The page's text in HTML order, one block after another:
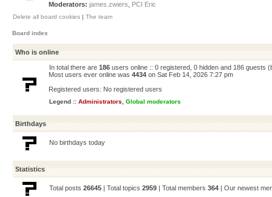
Moderators: james.zwiers PCI Eric
Delete all board cookies | The team
Board index
Who is online
In total there are 186 users online :: 0 registered, 0 hidden and 186 guests
Most users ever online was 4434 on Sat Feb 14, 2026 7:27 pm
Registered users: No registered users
Legend :: Administrators Global moderators
Birthdays
No birthdays today
Statistics
Total posts 26645 | Total topics 2959 | Total members 364 | Our newest